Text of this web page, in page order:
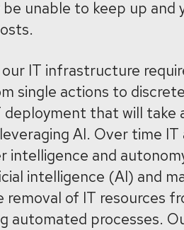
unable to keep up
IT infrastructure
single actions to
deployment that will take
AI. Over time
intelligence and
intelligence (AI) and
removal of IT resources
automated processes.